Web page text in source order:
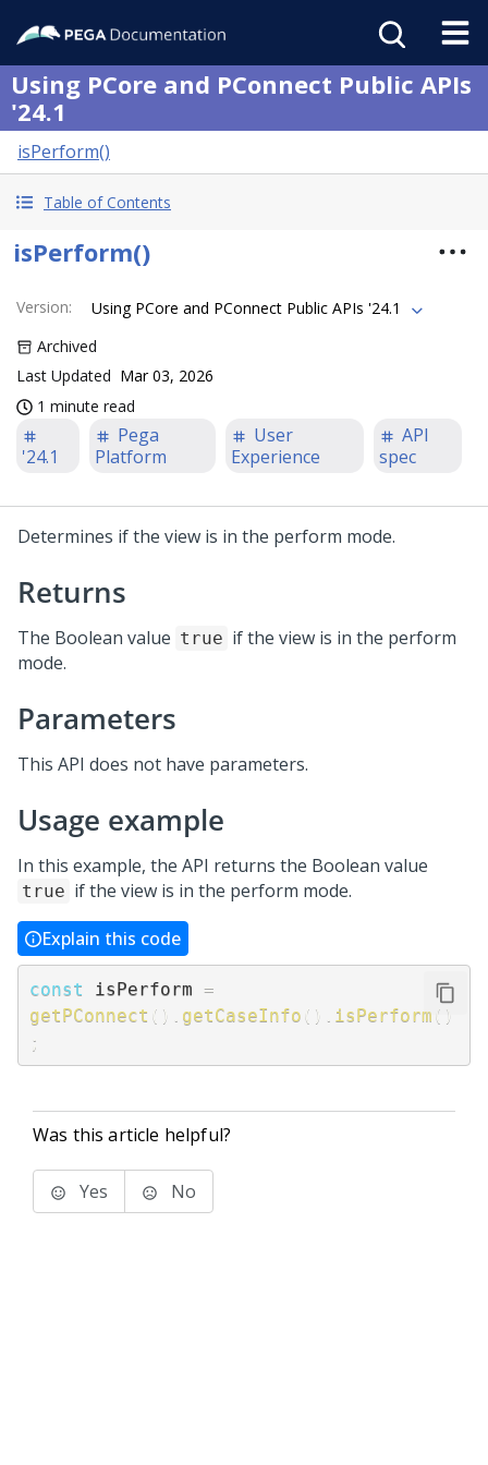
Using PCore and PConnect Public APIs
'24.1
isPerform()
Table of Contents
isPerform()
Version:
Using PCore and PConnect Public APIs '24.1
Archived
Last Updated Mar 03, 2026
1 minute read
'24.1
Pega
Platform
User
Experience
API
spec
Determines if the view is in the perform mode.
Returns
The Boolean value true if the view is in the perform
mode.
Parameters
This API does not have parameters.
Usage example
In this example, the API returns the Boolean value
true if the view is in the perform mode.
Explain this code
const isPerform =
getPConnect ( ) getCaseInfo ( ) isPerform ( )
;
Was this article helpful?
Yes No